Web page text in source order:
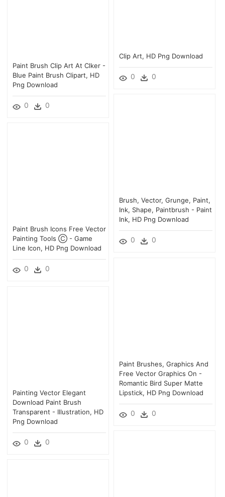
Clip Art, HD Png Download
0 0
Paint Brush Clip Art At Clker -
Blue Paint Brush Clipart, HD
Png Download
0 0
Brush, Vector, Grunge, Paint,
Ink, Shape, Paintbrush - Paint
Ink, HD Png Download
0 0
Paint Brush Icons Free Vector
Painting Tools Ⓒ - Game
Line Icon, HD Png Download
0 0
Paint Brushes, Graphics And
Free Vector Graphics On -
Romantic Bird Super Matte
Lipstick, HD Png Download
0 0
Painting Vector Elegant
Download Paint Brush
Transparent - Illustration, HD
Png Download
0 0